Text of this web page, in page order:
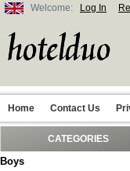
Welcome: Log In
Home Contact Us
CATEGORIES
Boys